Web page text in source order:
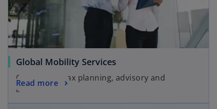
Global Mobility Services
Customized tax planning, advisory and
assistance.
Read more